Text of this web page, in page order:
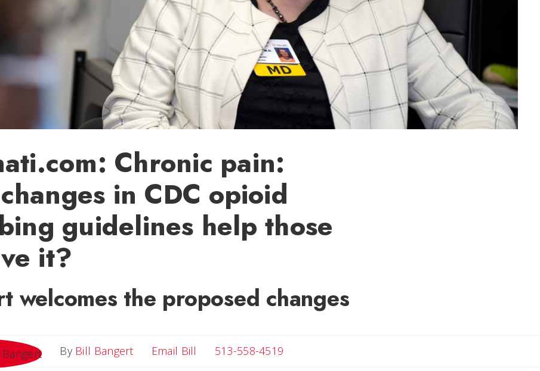
Chronic pain:
in CDC opioid
guidelines help those
it?
welcomes the proposed changes
By Bill Bangert Email Bill Email Bill
513-558-4519